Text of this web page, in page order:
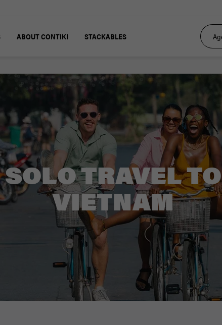
ABOUT CONTIKI STACKABLES
SOLO TRAVEL TO
VIETNAM